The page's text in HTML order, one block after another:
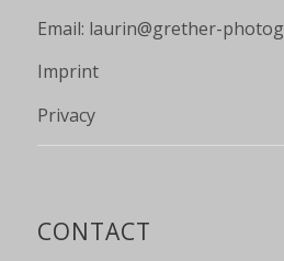
Email: laurin@grether-
Imprint
Privacy
CONTACT